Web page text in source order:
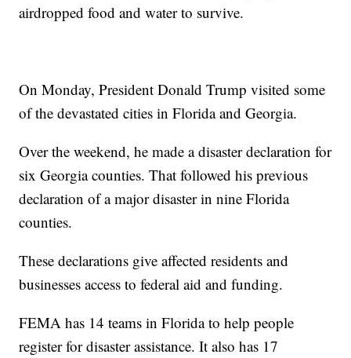
airdropped food and water to survive.
On Monday, President Donald Trump visited some
of the devastated cities in Florida and Georgia.
Over the weekend, he made a disaster declaration for
six Georgia counties. That followed his previous
declaration of a major disaster in nine Florida
counties.
These declarations give affected residents and
businesses access to federal aid and funding.
FEMA has 14 teams in Florida to help people
register for disaster assistance. It also has 17